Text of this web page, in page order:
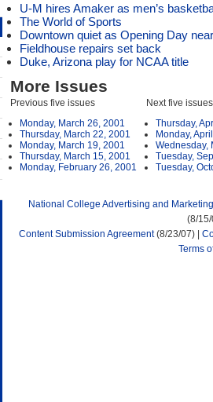
U-M hires Amaker as men’s
The World of Sports
Downtown quiet as Opening Day
Fieldhouse repairs set back
Duke, Arizona play for NCAA title
More Issues
Previous five issues
Monday, March 26, 2001
Thursday, March 22, 2001
Monday, March 19, 2001
Thursday, March 15, 2001
Monday, February 26, 2001
Next five issues
Thursday,
Monday,
Wednesday,
Tuesday,
Tuesday,
National College Advertising and
(8/
Content Submission Agreement(8/23/07) |
Terms